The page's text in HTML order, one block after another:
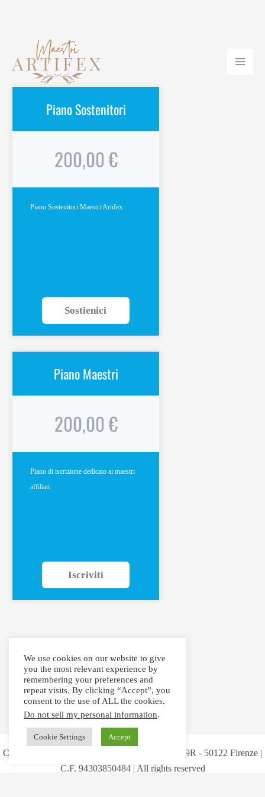
contenuto
Piano Sostenitori
200,00 €
Piano Sostenitori Maestri Artifex
Sostienici
Piano Maestri
200,00 €
Piano di iscrizione dedicato ai maestri
affiliati
Iscriviti
Copyright © 2026 Maestri Aritfex Via Ricasoli 59R - 50122 Firenze |
C.F. 94303850484 | All rights reserved
We use cookies on our website to give
you the most relevant experience by
remembering your preferences and
repeat visits. By clicking “Accept”, you
consent to the use of ALL the cookies.
Do not sell my personal information.
Cookie Settings Accept